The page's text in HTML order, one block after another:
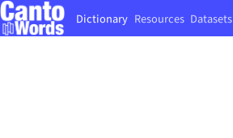
Dictionary Resources Datasets